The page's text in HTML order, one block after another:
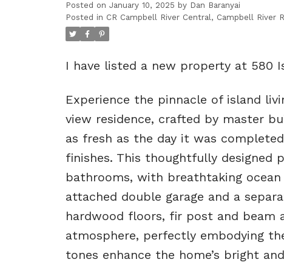
Posted on January 10, 2025 by Dan Baranyai
Posted in CR Campbell River Central, Campbell River
I have listed a new property at 580
Experience the pinnacle of island
view residence, crafted by master
as fresh as the day it was
finishes. This thoughtfully designed
bathrooms, with breathtaking
attached double garage and a
hardwood floors, fir post and beam
atmosphere, perfectly embodying
tones enhance the home’s bright